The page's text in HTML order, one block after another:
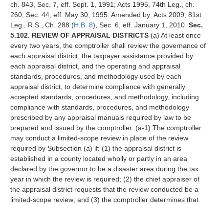
ch. 843, Sec. 7, eff. Sept. 1, 1991; Acts 1995, 74th Leg., ch.
260, Sec. 44, eff. May 30, 1995. Amended by: Acts 2009, 81st
Leg., R.S., Ch. 288 (H.B. 8), Sec. 6, eff. January 1, 2010. Sec.
5.102. REVIEW OF APPRAISAL DISTRICTS(a) At least once
every two years, the comptroller shall review the governance of
each appraisal district, the taxpayer assistance provided by
each appraisal district, and the operating and appraisal
standards, procedures, and methodology used by each
appraisal district, to determine compliance with generally
accepted standards, procedures, and methodology, including
compliance with standards, procedures, and methodology
prescribed by any appraisal manuals required by law to be
prepared and issued by the comptroller. (a-1) The comptroller
may conduct a limited-scope review in place of the review
required by Subsection (a) if: (1) the appraisal district is
established in a county located wholly or partly in an area
declared by the governor to be a disaster area during the tax
year in which the review is required; (2) the chief appraiser of
the appraisal district requests that the review conducted be a
limited-scope review; and (3) the comptroller determines that